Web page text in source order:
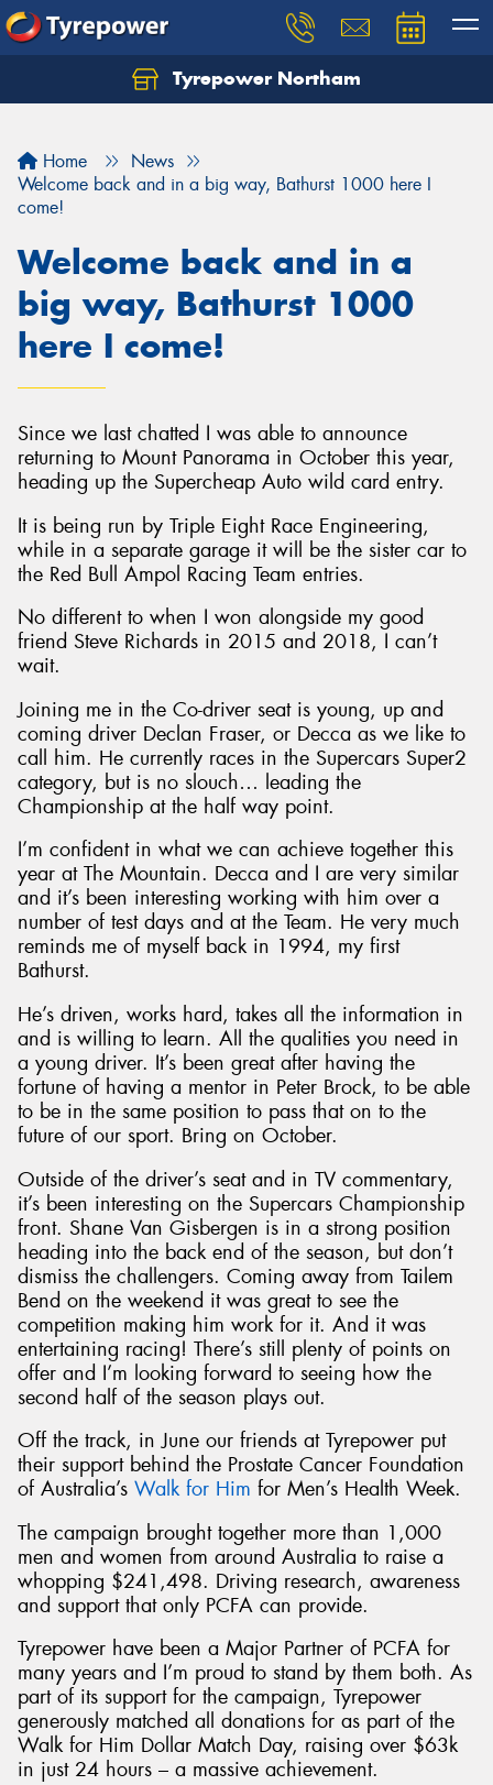
Tyrepower Northam
Home
News
Welcome back and in a big way, Bathurst 1000 here I
come!
Welcome back and in a
big way, Bathurst 1000
here I come!
Since we last chatted I was able to announce
returning to Mount Panorama in October this year,
heading up the Supercheap Auto wild card entry.
It is being run by Triple Eight Race Engineering,
while in a separate garage it will be the sister car to
the Red Bull Ampol Racing Team entries.
No different to when I won alongside my good
friend Steve Richards in 2015 and 2018, I can’t
wait.
Joining me in the Co-driver seat is young, up and
coming driver Declan Fraser, or Decca as we like to
call him. He currently races in the Supercars Super2
category, but is no slouch… leading the
Championship at the half way point.
I’m confident in what we can achieve together this
year at The Mountain. Decca and I are very similar
and it’s been interesting working with him over a
number of test days and at the Team. He very much
reminds me of myself back in 1994, my first
Bathurst.
He’s driven, works hard, takes all the information in
and is willing to learn. All the qualities you need in
a young driver. It’s been great after having the
fortune of having a mentor in Peter Brock, to be able
to be in the same position to pass that on to the
future of our sport. Bring on October.
Outside of the driver’s seat and in TV commentary,
it’s been interesting on the Supercars Championship
front. Shane Van Gisbergen is in a strong position
heading into the back end of the season, but don’t
dismiss the challengers. Coming away from Tailem
Bend on the weekend it was great to see the
competition making him work for it. And it was
entertaining racing! There’s still plenty of points on
offer and I’m looking forward to seeing how the
second half of the season plays out.
Off the track, in June our friends at Tyrepower put
their support behind the Prostate Cancer Foundation
of Australia’s Walk for Him for Men’s Health Week.
The campaign brought together more than 1,000
men and women from around Australia to raise a
whopping $241,498. Driving research, awareness
and support that only PCFA can provide.
Tyrepower have been a Major Partner of PCFA for
many years and I’m proud to stand by them both. As
part of its support for the campaign, Tyrepower
generously matched all donations for as part of the
Walk for Him Dollar Match Day, raising over $63k
in just 24 hours – a massive achievement.
Let us know what you need, and our team will
Send